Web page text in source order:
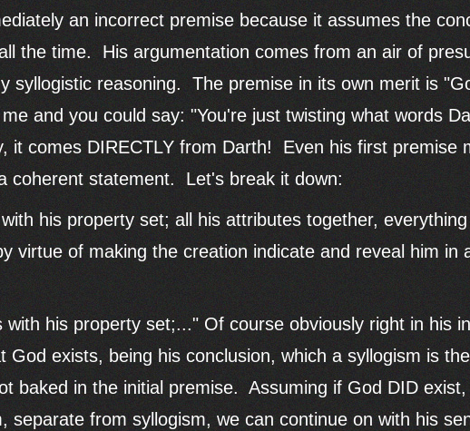
an incorrect premise because it assumes the
the time. His argumentation comes from an air of
syllogistic reasoning. The premise in its own merit is
and you could say: "You're just twisting what words
it comes DIRECTLY from Darth! Even his first premise
coherent statement. Let's break it down:
his property set; all his attributes together,
virtue of making the creation indicate and reveal him in
his property set;..." Of course obviously right in his
God exists, being his conclusion, which a syllogism is
baked in the initial premise. Assuming if God DID
separate from syllogism, we can continue on with his